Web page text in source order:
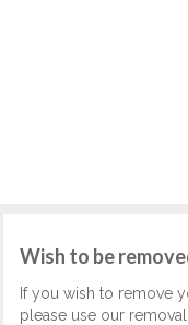
Wish to be
If you wish to remove
please use our